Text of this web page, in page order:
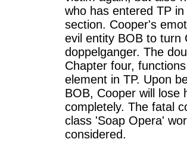
who has entered TP
section. Cooper's
evil entity BOB to turn
doppelganger. The
Chapter four,
element in TP. Upon
BOB, Cooper will lose
completely. The fatal
class 'Soap Opera'
considered.